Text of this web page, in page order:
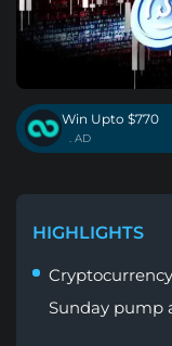
Win Upto $770
. AD
HIGHLIGHTS
Sunday pump